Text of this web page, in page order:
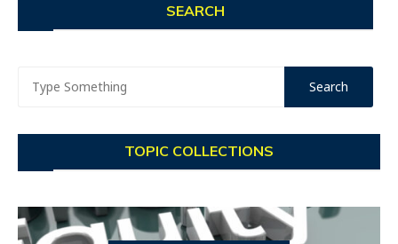
SEARCH
TOPIC COLLECTIONS